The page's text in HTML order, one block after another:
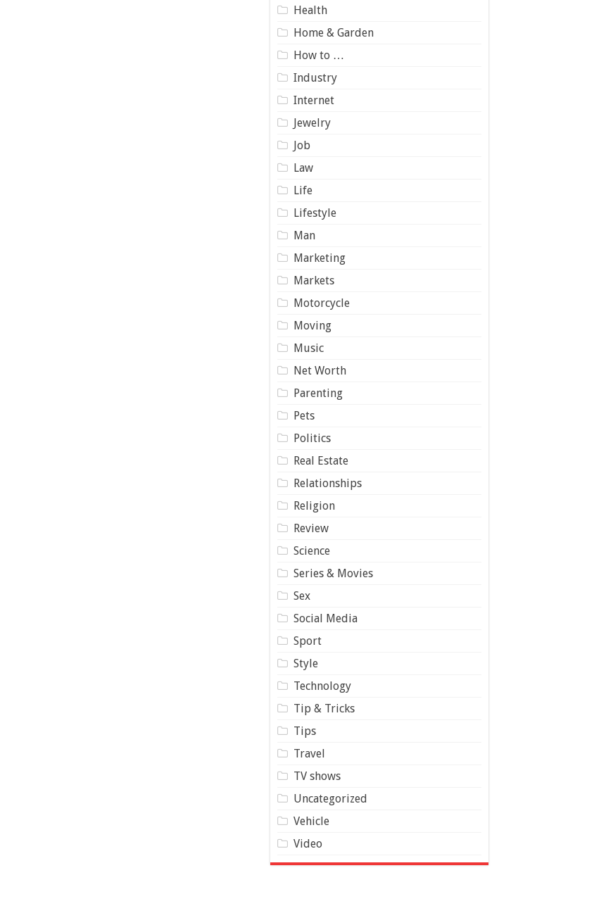
Health
Home & Garden
How to …
Industry
Internet
Jewelry
Job
Law
Life
Lifestyle
Man
Marketing
Markets
Motorcycle
Moving
Music
Net Worth
Parenting
Pets
Politics
Real Estate
Relationships
Religion
Review
Science
Series & Movies
Sex
Social Media
Sport
Style
Technology
Tip & Tricks
Tips
Travel
TV shows
Uncategorized
Vehicle
Video